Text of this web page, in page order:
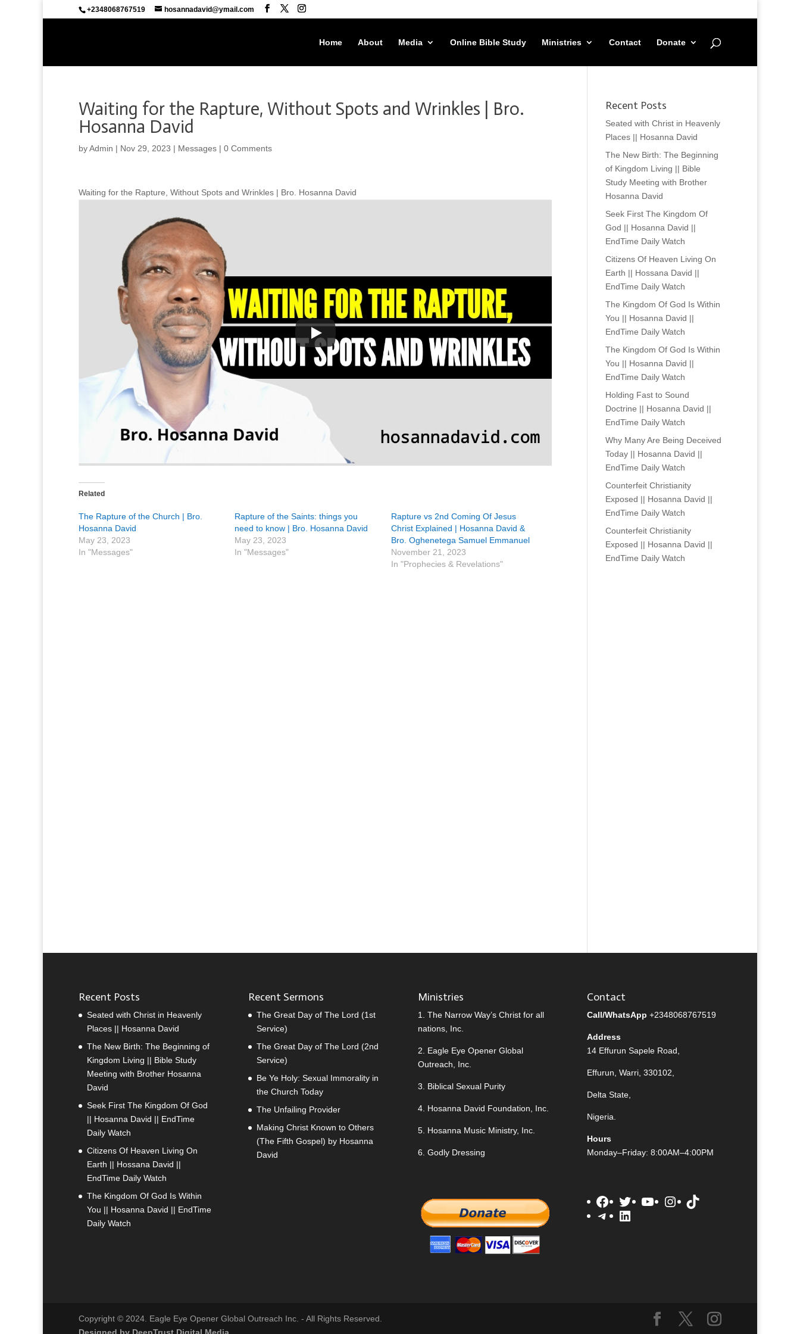
+2348068767519 hosannadavid@ymail.com
Home About Media Online Bible Study Ministries Contact Donate
Waiting for the Rapture, Without Spots and Wrinkles | Bro.
Hosanna David
byAdmin | Nov 29, 2023 | Messages | 0 Comments
Waiting for the Rapture, Without Spots and Wrinkles | Bro. Hosanna David
Related
The Rapture of the Church | Bro.
Hosanna David
May 23, 2023
In "Messages"
Rapture of the Saints: things you
need to know | Bro. Hosanna David
May 23, 2023
In "Messages"
Rapture vs 2nd Coming Of Jesus
Christ Explained | Hosanna David &
Bro. Oghenetega Samuel Emmanuel
November 21, 2023
In "Prophecies & Revelations"
Recent Posts
Seated with Christ in Heavenly
Places || Hosanna David
The New Birth: The Beginning
of Kingdom Living || Bible
Study Meeting with Brother
Hosanna David
Seek First The Kingdom Of
God || Hosanna David ||
EndTime Daily Watch
Citizens Of Heaven Living On
Earth || Hossana David ||
EndTime Daily Watch
The Kingdom Of God Is Within
You || Hosanna David ||
EndTime Daily Watch
The Kingdom Of God Is Within
You || Hosanna David ||
EndTime Daily Watch
Holding Fast to Sound
Doctrine || Hosanna David ||
EndTime Daily Watch
Why Many Are Being Deceived
Today || Hosanna David ||
EndTime Daily Watch
Counterfeit Christianity
Exposed || Hosanna David ||
EndTime Daily Watch
Counterfeit Christianity
Exposed || Hosanna David ||
EndTime Daily Watch
Recent Posts
Seated with Christ in Heavenly
Places || Hosanna David
The New Birth: The Beginning of
Kingdom Living || Bible Study
Meeting with Brother Hosanna
David
Seek First The Kingdom Of God
|| Hosanna David || EndTime
Daily Watch
Citizens Of Heaven Living On
Earth || Hossana David ||
EndTime Daily Watch
The Kingdom Of God Is Within
You || Hosanna David || EndTime
Daily Watch
Recent Sermons
The Great Day of The Lord (1st
Service)
The Great Day of The Lord (2nd
Service)
Be Ye Holy: Sexual Immorality in
the Church Today
The Unfailing Provider
Making Christ Known to Others
(The Fifth Gospel) by Hosanna
David
Ministries
1. The Narrow Way’s Christ for all
nations, Inc.
2. Eagle Eye Opener Global
Outreach, Inc.
3. Biblical Sexual Purity
4. Hosanna David Foundation, Inc.
5. Hosanna Music Ministry, Inc.
6. Godly Dressing
Contact
Call/WhatsApp+2348068767519
Address
14 Effurun Sapele Road,
Effurun, Warri, 330102,
Delta State,
Nigeria.
Hours
Monday–Friday: 8:00AM–4:00PM
Facebook
TwitterYouTube
Instagram
TikTok
Telegram
LinkedIn
Copyright © 2024. Eagle Eye Opener Global Outreach Inc. - All Rights Reserved.
Designed by DeepTrust Digital Media